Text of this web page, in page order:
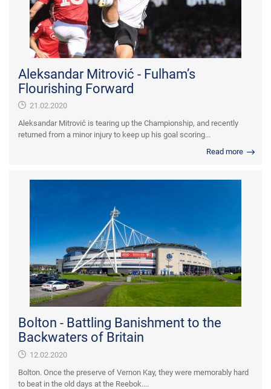
Aleksandar Mitrović - Fulham’s
Flourishing Forward
21.02.2020
Aleksandar Mitrović is tearing up the Championship, and recently
returned from a minor injury to keep up his goal scoring...
Read more
Bolton - Battling Banishment to the
Backwaters of Britain
12.02.2020
Bolton. Once the preserve of Vernon Kay, they were memorably hard
to beat in the old days at the Reebok....